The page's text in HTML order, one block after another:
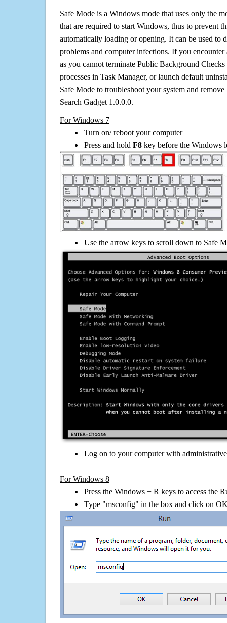
Safe Mode is a Windows mode that uses only the
that are required to start Windows, thus to prevent
automatically loading or opening. It can be used to
problems and computer infections. If you
as you cannot terminate Public Background
processes in Task Manager, or launch default
Safe Mode to troubleshoot your system and
Search Gadget 1.0.0.0.
For Windows 7
Turn on/ reboot your computer
Press and hold F8 key before the Windows
Use the arrow keys to scroll down to Safe
Log on to your computer with
For Windows 8
Press the Windows + R keys to access the
Type "msconfig" in the box and click on